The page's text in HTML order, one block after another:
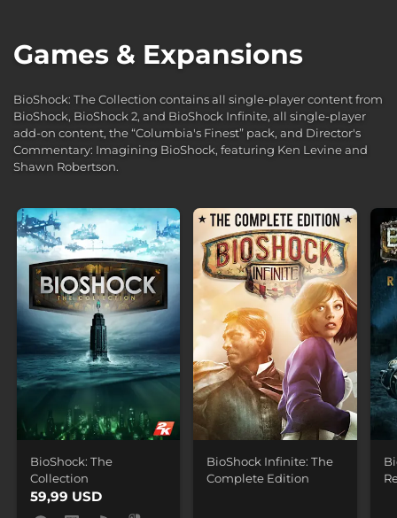
Games & Expansions
BioShock: The Collection contains all single-player content from
BioShock, BioShock 2, and BioShock Infinite, all single-player
add-on content, the “Columbia's Finest” pack, and Director's
Commentary: Imagining BioShock, featuring Ken Levine and
Shawn Robertson.
BioShock: The
Collection
59,99 USD
BioShock Infinite: The
Complete Edition